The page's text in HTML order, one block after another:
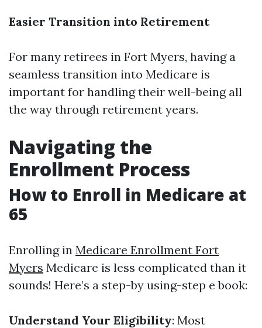
Easier Transition into Retirement
For many retirees in Fort Myers, having a
seamless transition into Medicare is
important for handling their well-being all
the way through retirement years.
Navigating the
Enrollment Process
How to Enroll in Medicare at
65
Enrolling in Medicare Enrollment Fort
Myers Medicare is less complicated than it
sounds! Here’s a step-by using-step e book:
Understand Your Eligibility: Most